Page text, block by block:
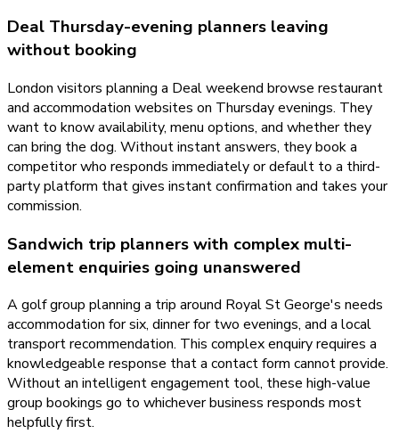
Deal Thursday-evening planners leaving
without booking
London visitors planning a Deal weekend browse restaurant
and accommodation websites on Thursday evenings. They
want to know availability, menu options, and whether they
can bring the dog. Without instant answers, they book a
competitor who responds immediately or default to a third-
party platform that gives instant confirmation and takes your
commission.
Sandwich trip planners with complex multi-
element enquiries going unanswered
A golf group planning a trip around Royal St George's needs
accommodation for six, dinner for two evenings, and a local
transport recommendation. This complex enquiry requires a
knowledgeable response that a contact form cannot provide.
Without an intelligent engagement tool, these high-value
group bookings go to whichever business responds most
helpfully first.